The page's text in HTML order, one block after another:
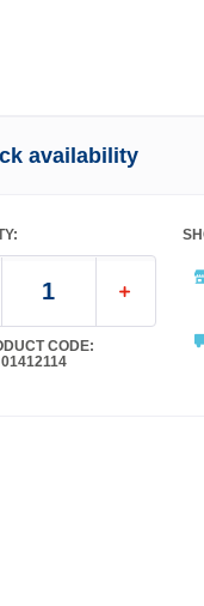
availability
CODE:
01412114